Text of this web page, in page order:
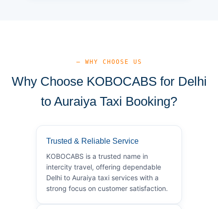
— WHY CHOOSE US
Why Choose KOBOCABS for Delhi
to Auraiya Taxi Booking?
Trusted & Reliable Service
KOBOCABS is a trusted name in
intercity travel, offering dependable
Delhi to Auraiya taxi services with a
strong focus on customer satisfaction.